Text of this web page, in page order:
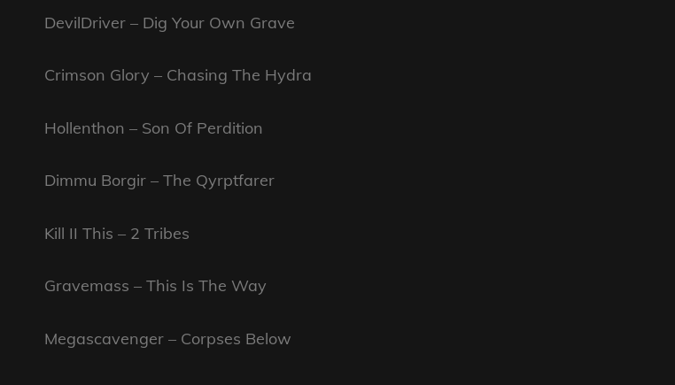
DevilDriver – Dig Your Own Grave
Crimson Glory – Chasing The Hydra
Hollenthon – Son Of Perdition
Dimmu Borgir – The Qyrptfarer
Kill II This – 2 Tribes
Gravemass – This Is The Way
Megascavenger – Corpses Below